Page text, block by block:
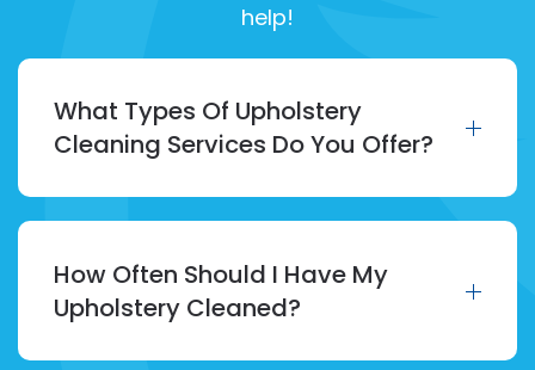
help!
What Types Of Upholstery
Cleaning Services Do You Offer?
How Often Should I Have My
Upholstery Cleaned?